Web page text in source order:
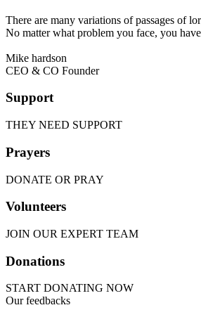
There are many variations of passages of
No matter what problem you face, you
Mike hardson
CEO & CO Founder
Support
THEY NEED SUPPORT
Prayers
DONATE OR PRAY
Volunteers
JOIN OUR EXPERT TEAM
Donations
START DONATING NOW
Our feedbacks